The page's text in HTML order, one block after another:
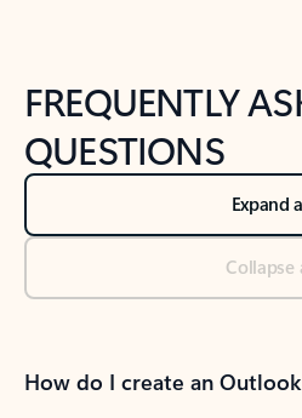
FREQUENTLY
QUESTIONS
Expand
Collapse
How do I create an